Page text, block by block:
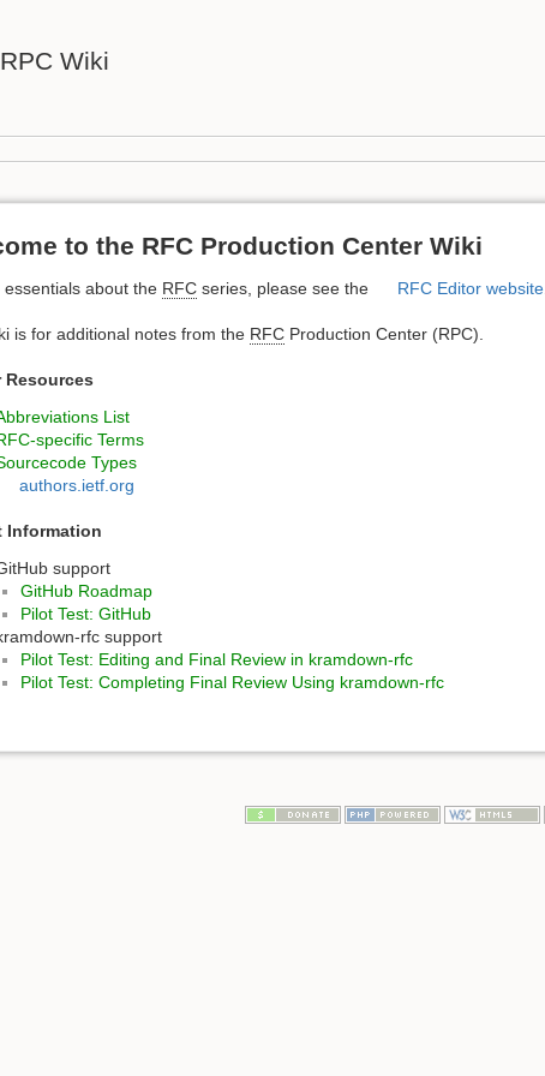
RPC Wiki
to the RFC Production Center Wiki
essentials about the RFC series, please see the RFC Editor website.
is for additional notes from the RFC Production Center (RPC).
Resources
List
specific Terms
Types
authors.ietf.org
Information
support
GitHub Roadmap
Pilot Test: GitHub
rfc support
Pilot Test: Editing and Final Review in kramdown-rfc
Pilot Test: Completing Final Review Using kramdown-rfc